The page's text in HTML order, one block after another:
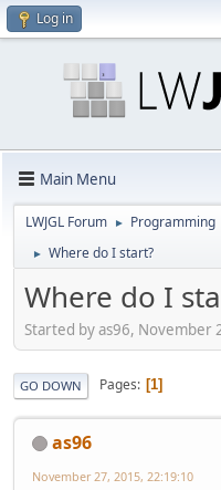
Log in
Main Menu
LWJGL Forum ► Programming
► Where do I start?
Where do I
Started by as96, November
GO DOWN Pages 1
as96
November 27, 2015, 22:19:10